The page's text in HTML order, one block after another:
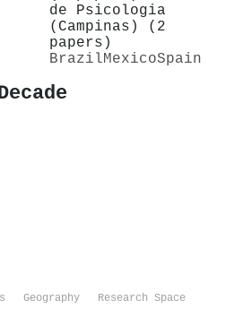
de Psicologia
(Campinas) (2
papers)
BrazilMexicoSpain
Geography
Research Space